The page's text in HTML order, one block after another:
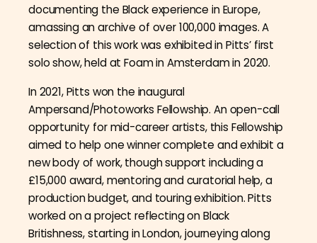
documenting the Black experience in Europe,
amassing an archive of over 100,000 images. A
selection of this work was exhibited in Pitts’ first
solo show, held at Foam in Amsterdam in 2020.
In 2021, Pitts won the inaugural
Ampersand/Photoworks Fellowship. An open-call
opportunity for mid-career artists, this Fellowship
aimed to help one winner complete and exhibit a
new body of work, though support including a
£15,000 award, mentoring and curatorial help, a
production budget, and touring exhibition. Pitts
worked on a project reflecting on Black
Britishness, starting in London, journeying along